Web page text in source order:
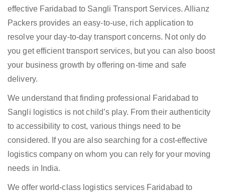
effective Faridabad to Sangli Transport Services. Allianz
Packers provides an easy-to-use, rich application to
resolve your day-to-day transport concerns. Not only do
you get efficient transport services, but you can also boost
your business growth by offering on-time and safe
delivery.
We understand that finding professional Faridabad to
Sangli logistics is not child’s play. From their authenticity
to accessibility to cost, various things need to be
considered. If you are also searching for a cost-effective
logistics company on whom you can rely for your moving
needs in India.
We offer world-class logistics services Faridabad to